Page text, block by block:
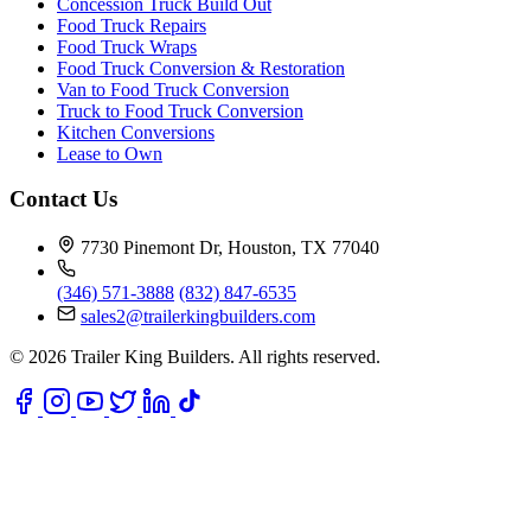
Food Truck Repairs
Food Truck Wraps
Food Truck Conversion & Restoration
Van to Food Truck Conversion
Truck to Food Truck Conversion
Kitchen Conversions
Lease to Own
Contact Us
7730 Pinemont Dr, Houston, TX 77040
(346) 571-3888 (832) 847-6535
sales2@trailerkingbuilders.com
© 2026 Trailer King Builders. All rights reserved.